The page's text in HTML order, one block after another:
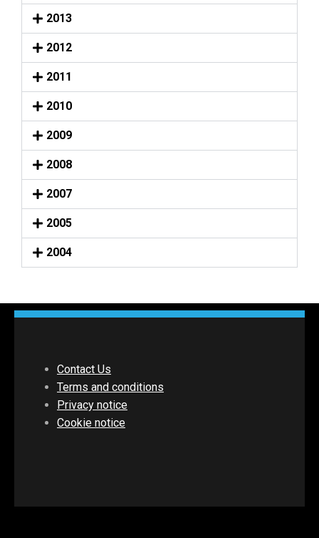
2013
2012
2011
2010
2009
2008
2007
2005
2004
Contact Us
Terms and conditions
Privacy notice
Cookie notice